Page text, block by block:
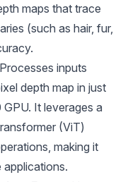
maps that trace
(such as hair, fur,
Processes inputs
depth map in just
It leverages a
(ViT)
making it
applications.